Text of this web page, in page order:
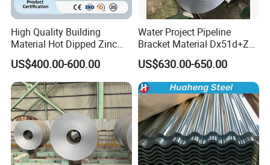
High Quality Building
Material Hot Dipped Zinc
Color Coated Galvanized
PPGI Roofing Steel Coil
US$400.00-600.00
Water Project Pipeline
Bracket Material Dx51d+Z
Z180 Z275 Hot Dipped
Stainless Galvanize Steel
Coil Industrial Construction
Coil
US$630.00-650.00